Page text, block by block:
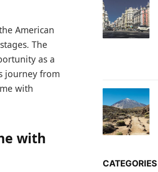
American
The
as a
journey from
with
with
CATEGORIES